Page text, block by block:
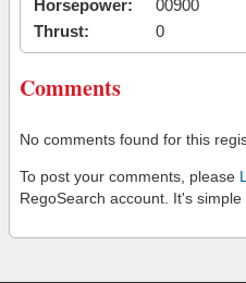
Horsepower:
00900
Thrust:
0
Comments
No comments found for this
To post your comments, please
RegoSearch account. It's simple